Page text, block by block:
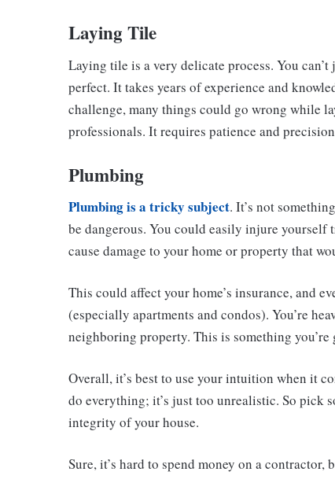
Laying Tile
Laying tile is a very delicate process. You
perfect. It takes years of experience and
challenge, many things could go wrong while
professionals. It requires patience and
Plumbing
Plumbing is a tricky subject. It’s not
be dangerous. You could easily injure
cause damage to your home or property that
This could affect your home’s insurance, and
(especially apartments and condos). You’re
neighboring property. This is something
Overall, it’s best to use your intuition when it
do everything; it’s just too unrealistic. So pick
integrity of your house.
Sure, it’s hard to spend money on a